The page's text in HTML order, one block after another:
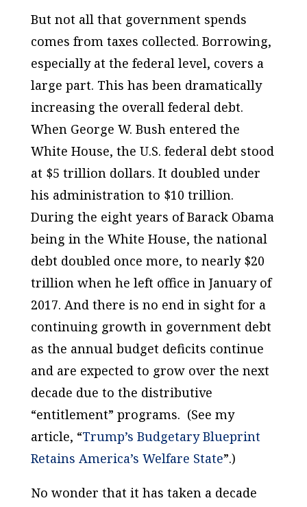
But not all that government spends
comes from taxes collected. Borrowing,
especially at the federal level, covers a
large part. This has been dramatically
increasing the overall federal debt.
When George W. Bush entered the
White House, the U.S. federal debt stood
at $5 trillion dollars. It doubled under
his administration to $10 trillion.
During the eight years of Barack Obama
being in the White House, the national
debt doubled once more, to nearly $20
trillion when he left office in January of
2017. And there is no end in sight for a
continuing growth in government debt
as the annual budget deficits continue
and are expected to grow over the next
decade due to the distributive
“entitlement” programs. (See my
article, “Trump’s Budgetary Blueprint
Retains America’s Welfare State”.)
No wonder that it has taken a decade